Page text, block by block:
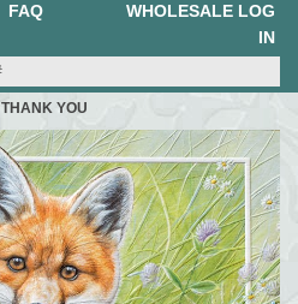
FAQ
WHOLESALE LOG
IN
THANK YOU